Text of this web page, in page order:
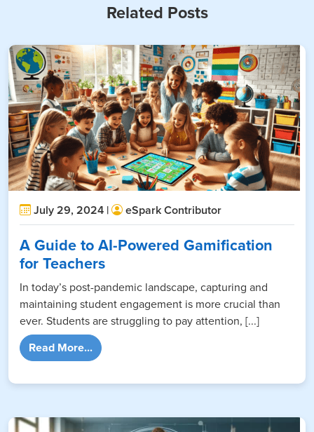
Related Posts
July 29, 2024 | eSpark Contributor
A Guide to AI-Powered Gamification
for Teachers
In today’s post-pandemic landscape, capturing and
maintaining student engagement is more crucial than
ever. Students are struggling to pay attention, [...]
Read More...from A Guide to AI-Powered Gamification